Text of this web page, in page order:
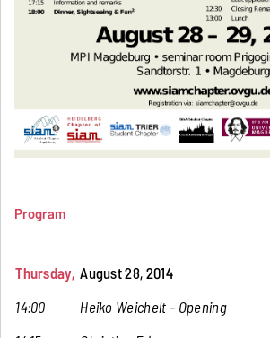
Program
Thursday, August 28, 2014
14:00
Heiko Weichelt - Opening